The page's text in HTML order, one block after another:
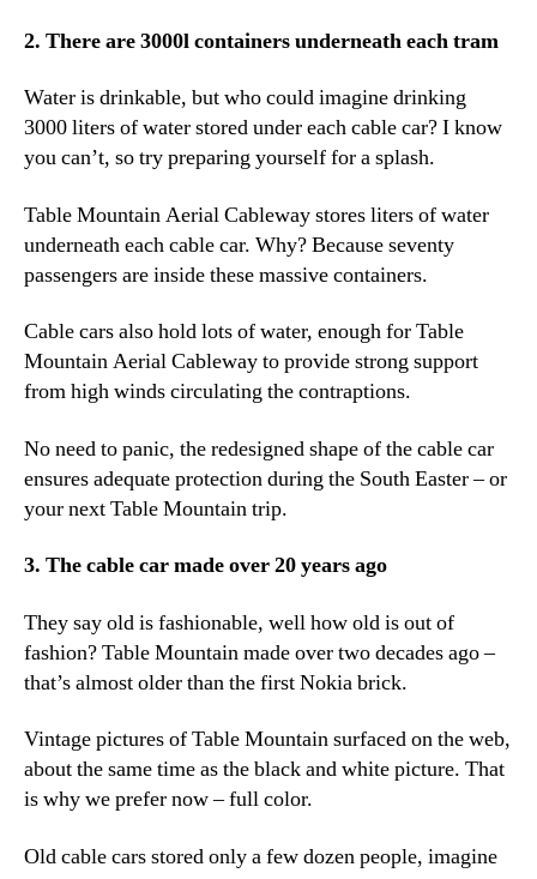
2. There are 3000l containers underneath each tram
Water is drinkable, but who could imagine drinking
3000 liters of water stored under each cable car? I know
you can’t, so try preparing yourself for a splash.
Table Mountain Aerial Cableway stores liters of water
underneath each cable car. Why? Because seventy
passengers are inside these massive containers.
Cable cars also hold lots of water, enough for Table
Mountain Aerial Cableway to provide strong support
from high winds circulating the contraptions.
No need to panic, the redesigned shape of the cable car
ensures adequate protection during the South Easter – or
your next Table Mountain trip.
3. The cable car made over 20 years ago
They say old is fashionable, well how old is out of
fashion? Table Mountain made over two decades ago –
that’s almost older than the first Nokia brick.
Vintage pictures of Table Mountain surfaced on the web,
about the same time as the black and white picture. That
is why we prefer now – full color.
Old cable cars stored only a few dozen people, imagine